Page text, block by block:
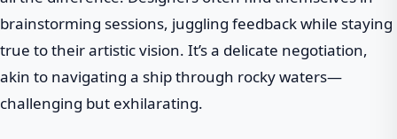
brainstorming sessions, juggling feedback while staying
true to their artistic vision. It’s a delicate negotiation,
akin to navigating a ship through rocky waters—
challenging but exhilarating.